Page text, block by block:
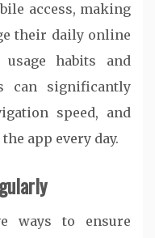
access, making
their daily online
habits and
can significantly
speed, and
app every day.
ways to ensure